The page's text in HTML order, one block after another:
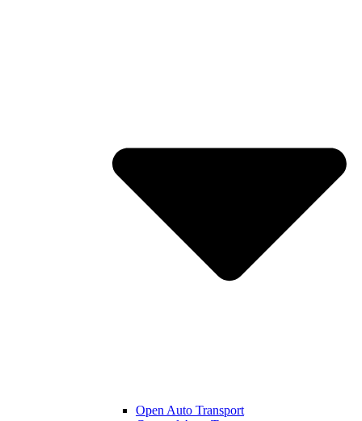
Open Auto Transport